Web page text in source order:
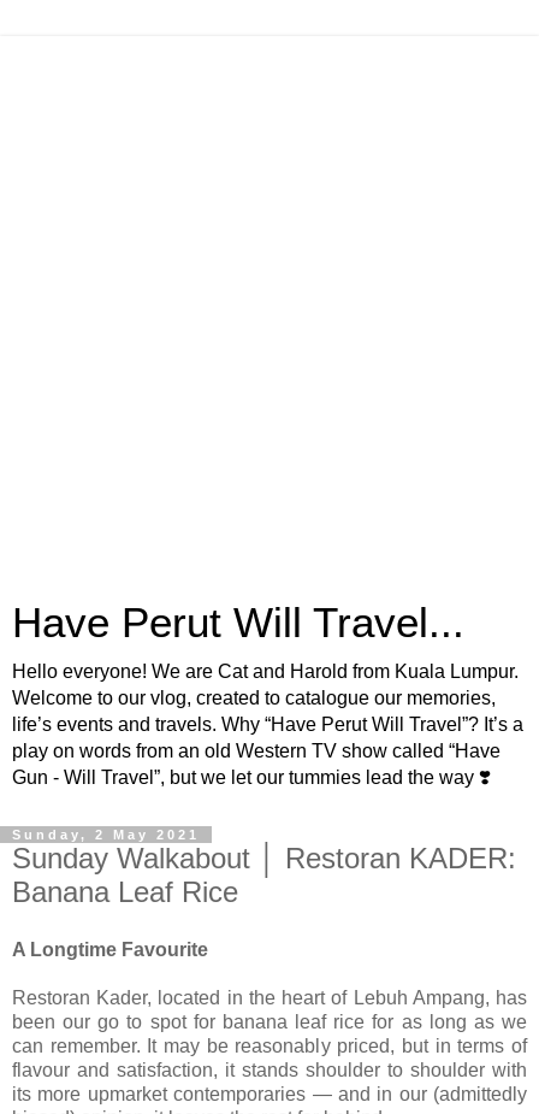
Have Perut Will Travel...
Hello everyone! We are Cat and Harold from Kuala Lumpur.
Welcome to our vlog, created to catalogue our memories,
life’s events and travels. Why “Have Perut Will Travel”? It’s a
play on words from an old Western TV show called “Have
Gun - Will Travel”, but we let our tummies lead the way ❣️
Sunday, 2 May 2021
Sunday Walkabout │ Restoran KADER:
Banana Leaf Rice
A Longtime Favourite
Restoran Kader, located in the heart of Lebuh Ampang, has
been our go to spot for banana leaf rice for as long as we
can remember. It may be reasonably priced, but in terms of
flavour and satisfaction, it stands shoulder to shoulder with
its more upmarket contemporaries — and in our (admittedly